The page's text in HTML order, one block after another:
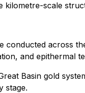
kilometre-scale
conducted across
and epithermal
Basin gold
stage.